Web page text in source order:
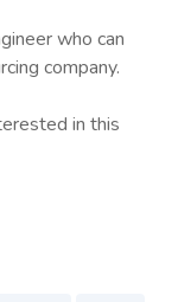
who can
company.
in this